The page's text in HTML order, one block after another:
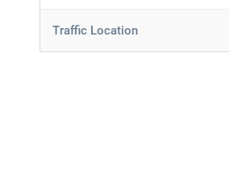
Traffic Location